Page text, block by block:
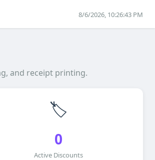
8/6/2026, 10:26:43 PM
and receipt printing.
🏷️
0
Active Discounts